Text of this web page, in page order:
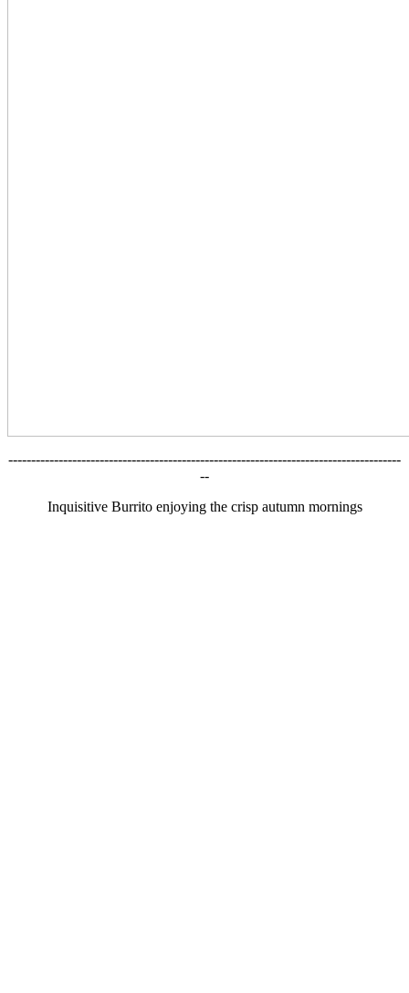
--------------------------------------------------------------------------------------
--
Inquisitive Burrito enjoying the crisp autumn mornings